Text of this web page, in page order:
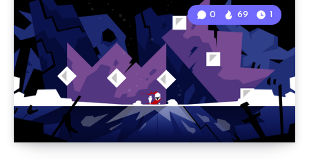
0 69 1